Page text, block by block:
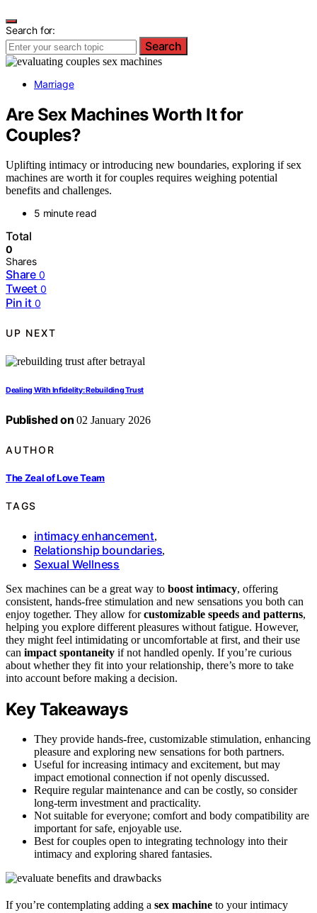
Search for:
Search
Marriage
Are Sex Machines Worth It for
Couples?
Uplifting intimacy or introducing new boundaries, exploring if sex
machines are worth it for couples requires weighing potential
benefits and challenges.
5 minute read
Total
0
Shares
Share 0
Tweet 0
Pin it 0
UP NEXT
Dealing With Infidelity: Rebuilding Trust
Published on 02 January 2026
AUTHOR
The Zeal of Love Team
TAGS
intimacy enhancement,
Relationship boundaries,
Sexual Wellness
Sex machines can be a great way to boost intimacy, offering
consistent, hands-free stimulation and new sensations you both can
enjoy together. They allow forcustomizable speeds and patterns,
helping you explore different pleasures without fatigue. However,
they might feel intimidating or uncomfortable at first, and their use
can impact spontaneity if not handled openly. If you’re curious
about whether they fit into your relationship, there’s more to take
into account before making a decision.
Key Takeaways
They provide hands-free, customizable stimulation, enhancing
pleasure and exploring new sensations for both partners.
Useful for increasing intimacy and excitement, but may
impact emotional connection if not openly discussed.
Require regular maintenance and can be costly, so consider
long-term investment and practicality.
Not suitable for everyone; comfort and body compatibility are
important for safe, enjoyable use.
Best for couples open to integrating technology into their
intimacy and exploring shared fantasies.
If you’re contemplating adding a sex machine to your intimacy